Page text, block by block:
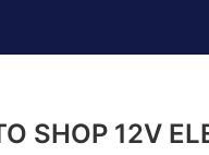
SHOP 12V